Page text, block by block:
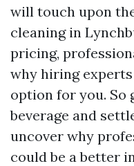
will touch upon
cleaning in
pricing,
why hiring
option for you. So
beverage and
uncover why
could be a better